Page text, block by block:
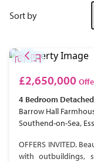
Sort by
£2,650,000
4 Bedroom
Barrow Hall
Southend-on-Sea,
OFFERS INVITED.
with outbuildings,